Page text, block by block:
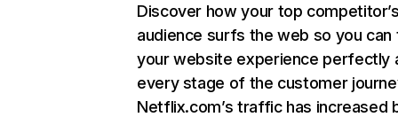
Discover how your top
audience surfs the web so you can
your website experience perfectly
every stage of the customer
Netflix.com’s traffic has increased